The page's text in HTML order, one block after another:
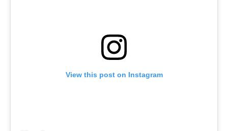
View this post on Instagram